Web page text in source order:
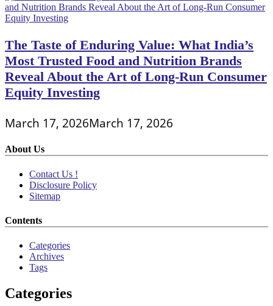
The Taste of Enduring Value: What India’s
Most Trusted Food and Nutrition Brands
Reveal About the Art of Long-Run Consumer
Equity Investing
March 17, 2026March 17, 2026
About Us
Contact Us !
Disclosure Policy
Sitemap
Contents
Categories
Archives
Tags
Categories